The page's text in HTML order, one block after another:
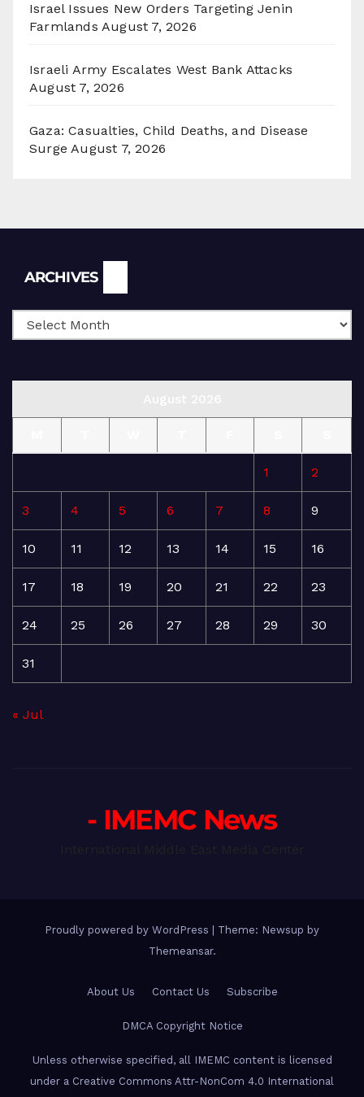
Israel Issues New Orders Targeting Jenin
Farmlands August 7, 2026
Israeli Army Escalates West Bank Attacks
August 7, 2026
Gaza: Casualties, Child Deaths, and Disease
Surge August 7, 2026
ARCHIVES
1 2
3 4 5 6 7 8 9
10 11 12 13 14 15 16
17 18 19 20 21 22 23
24 25 26 27 28 29 30
31
« Jul
- IMEMC News
Proudly powered by WordPress
Theme: Newsup by
Themeansar.
About Us Contact Us Subscribe
DMCA Copyright Notice
Unless otherwise specified, all IMEMC content is licensed
under a Creative Commons Attr-NonCom 4.0 International